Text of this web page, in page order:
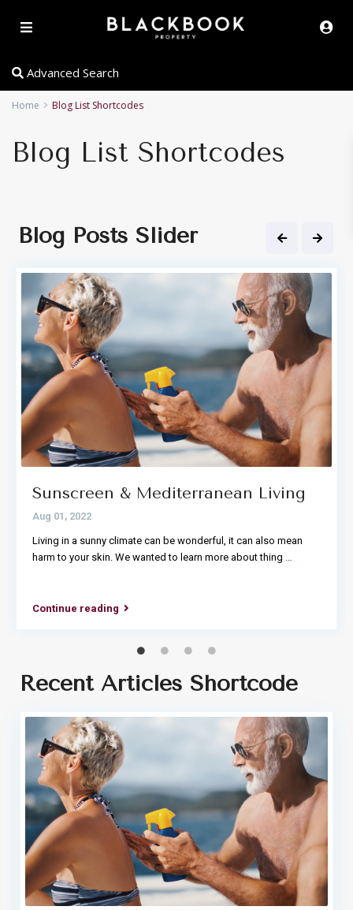
Advanced Search
Home Blog List Shortcodes
Blog List Shortcodes
Blog Posts Slider
Sunscreen & Mediterranean Living
Aug 01, 2022
Living in a sunny climate can be wonderful, it can also mean
harm to your skin. We wanted to learn more about thing …
Continue reading
Recent Articles Shortcode